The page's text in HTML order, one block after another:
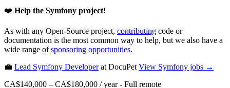
❤️ Help the Symfony project!
As with any Open-Source project, contributing code or
documentation is the most common way to help, but we also have a
wide range ofsponsoring opportunities.
💼 Lead Symfony Developerat DocuPet View Symfony jobs →
CA$140,000 – CA$180,000 / year- Full remote